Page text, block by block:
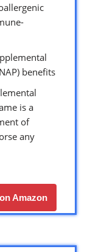
benefits
is a
of
any
Amazon